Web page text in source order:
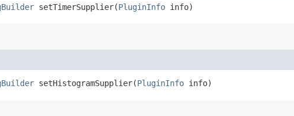
setTimerSupplier​(PluginInfo info)
setHistogramSupplier​(PluginInfo info)